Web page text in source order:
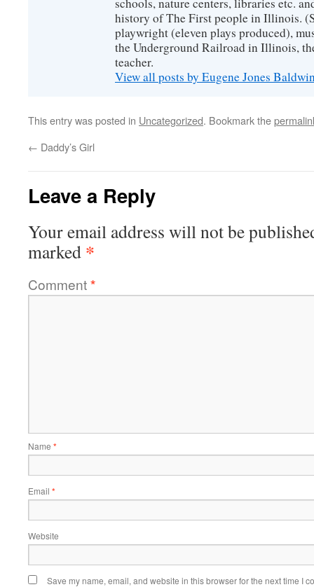
history of The First people in Illinois.
playwright (eleven plays produced),
the Underground Railroad in Illinois,
teacher.
View all posts by Eugene Jones
This entry was posted in Uncategorized. Bookmark the
← Daddy’s Girl
Leave a Reply
Your email address will not be
marked *
Comment*
Name *
Email *
Website
Save my name, email, and website in this browser for the next time I